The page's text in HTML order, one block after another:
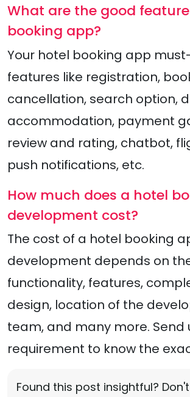
What are the good
booking app?
Your hotel booking app
features like registration,
cancellation, search option,
accommodation, payment
review and rating, chatbot,
push notifications, etc.
How much does a hotel
development cost?
The cost of a hotel booking
development depends on
functionality, features,
design, location of the
team, and many more. Send
requirement to know the
Found this post insightful?